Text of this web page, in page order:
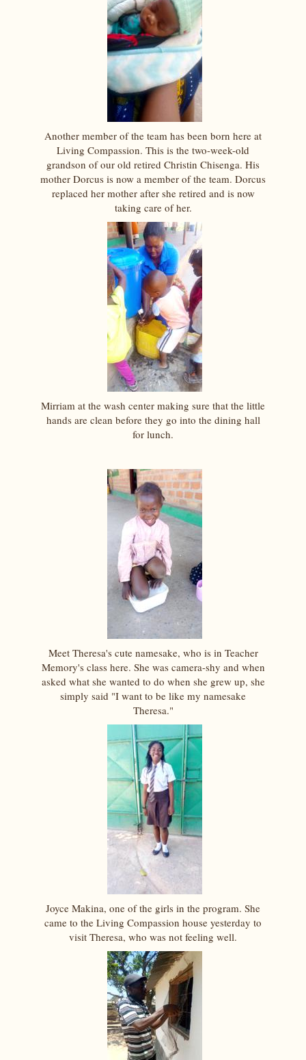
Another member of the team has been born here at
Living Compassion. This is the two-week-old
grandson of our old retired Christin Chisenga. His
mother Dorcus is now a member of the team. Dorcus
replaced her mother after she retired and is now
taking care of her.
Mirriam at the wash center making sure that the little
hands are clean before they go into the dining hall
for lunch.
Meet Theresa's cute namesake, who is in Teacher
Memory's class here. She was camera-shy and when
asked what she wanted to do when she grew up, she
simply said "I want to be like my namesake
Theresa."
Joyce Makina, one of the girls in the program. She
came to the Living Compassion house yesterday to
visit Theresa, who was not feeling well.